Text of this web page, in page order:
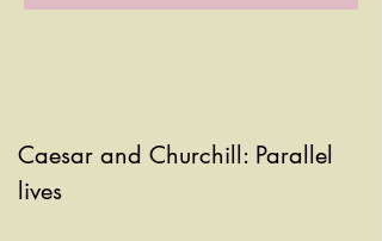
Caesar and Churchill: Parallel
lives